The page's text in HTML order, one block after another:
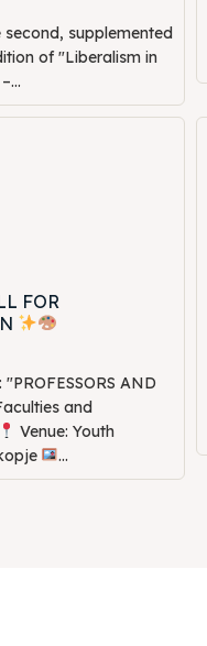
supplemented
of "Liberalism in
FOR
AND
and
Venue: Youth
...